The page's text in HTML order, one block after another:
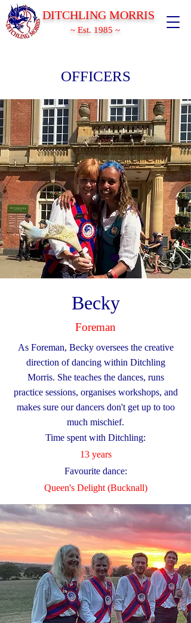
DITCHLING MORRIS
~ Est. 1985 ~
OFFICERS
Becky
Foreman
As Foreman, Becky oversees the creative
direction of dancing within Ditchling
Morris. She teaches the dances, runs
practice sessions, organises workshops, and
makes sure our dancers don't get up to too
much mischief.
Time spent with Ditchling:
13 years
Favourite dance:
Queen's Delight (Bucknall)